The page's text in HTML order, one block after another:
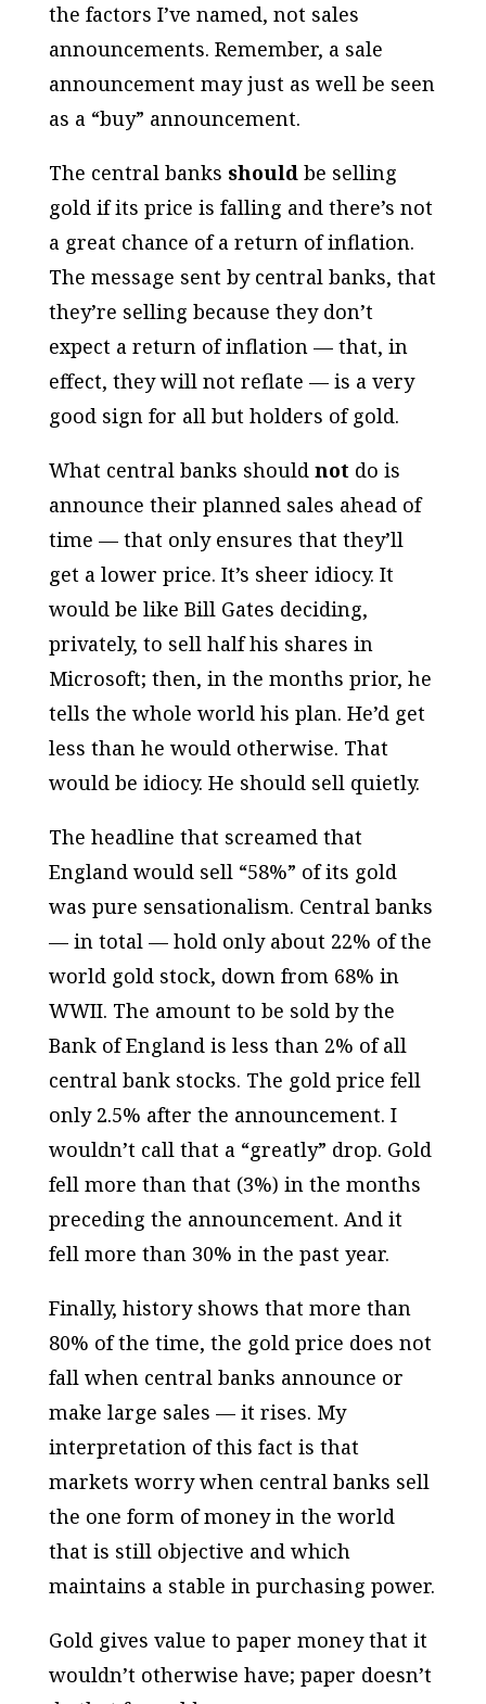
the factors I’ve named, not sales
announcements. Remember, a sale
announcement may just as well be seen
as a “buy” announcement.
The central banks shouldbe selling
gold if its price is falling and there’s not
a great chance of a return of inflation.
The message sent by central banks, that
they’re selling because they don’t
expect a return of inflation — that, in
effect, they will not reflate — is a very
good sign for all but holders of gold.
What central banks should notdo is
announce their planned sales ahead of
time — that only ensures that they’ll
get a lower price. It’s sheer idiocy. It
would be like Bill Gates deciding,
privately, to sell half his shares in
Microsoft; then, in the months prior, he
tells the whole world his plan. He’d get
less than he would otherwise. That
would be idiocy. He should sell quietly.
The headline that screamed that
England would sell “58%” of its gold
was pure sensationalism. Central banks
— in total — hold only about 22% of the
world gold stock, down from 68% in
WWII. The amount to be sold by the
Bank of England is less than 2% of all
central bank stocks. The gold price fell
only 2.5% after the announcement. I
wouldn’t call that a “greatly” drop. Gold
fell more than that (3%) in the months
preceding the announcement. And it
fell more than 30% in the past year.
Finally, history shows that more than
80% of the time, the gold price does not
fall when central banks announce or
make large sales — it rises. My
interpretation of this fact is that
markets worry when central banks sell
the one form of money in the world
that is still objective and which
maintains a stable in purchasing power.
Gold gives value to paper money that it
wouldn’t otherwise have; paper doesn’t